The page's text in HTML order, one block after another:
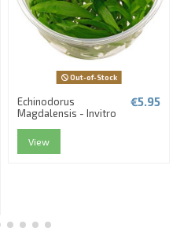
Out-of-Stock
Echinodorus
Magdalensis - Invitro
€5.95
View